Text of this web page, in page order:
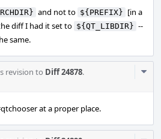
and not to ${PREFIX} [in a
diff I had it set to ${QT_LIBDIR} --
same.
revision to Diff 24878.
at a proper place.